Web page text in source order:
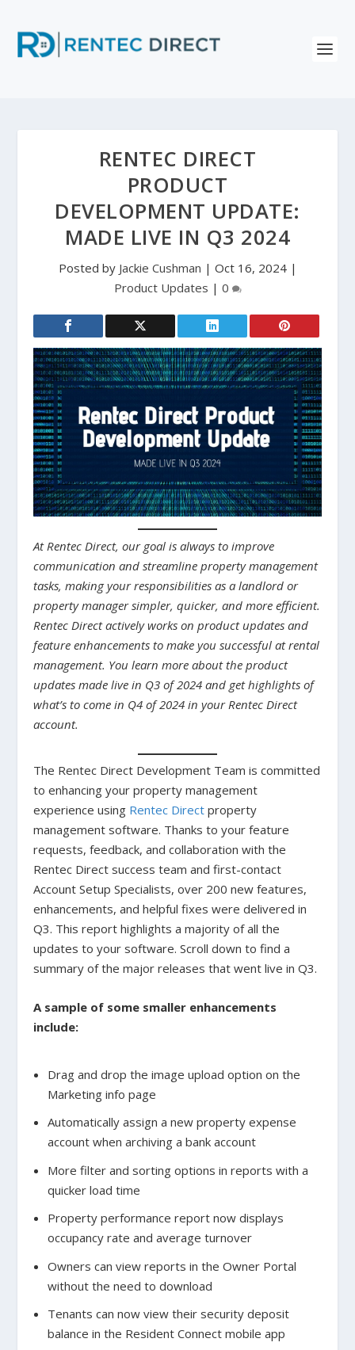
RENTEC DIRECT
PRODUCT
DEVELOPMENT UPDATE:
MADE LIVE IN Q3 2024
Posted by Jackie Cushman | Oct 16, 2024|
Product Updates | 0
At Rentec Direct, our goal is always to improve
communication and streamline property management
tasks, making your responsibilities as a landlord or
property manager simpler, quicker, and more efficient.
Rentec Direct actively works on product updates and
feature enhancements to make you successful at rental
management. You learn more about the product
updates made live in Q3 of 2024 and get highlights of
what’s to come in Q4 of 2024 in your Rentec Direct
account.
The Rentec Direct Development Team is committed
to enhancing your property management
experience using Rentec Direct property
management software. Thanks to your feature
requests, feedback, and collaboration with the
Rentec Direct success team and first-contact
Account Setup Specialists, over 200 new features,
enhancements, and helpful fixes were delivered in
Q3. This report highlights a majority of all the
updates to your software. Scroll down to find a
summary of the major releases that went live in Q3.
A sample of some smaller enhancements
include:
Drag and drop the image upload option on the
Marketing info page
Automatically assign a new property expense
account when archiving a bank account
More filter and sorting options in reports with a
quicker load time
Property performance report now displays
occupancy rate and average turnover
Owners can view reports in the Owner Portal
without the need to download
Tenants can now view their security deposit
balance in the Resident Connect mobile app